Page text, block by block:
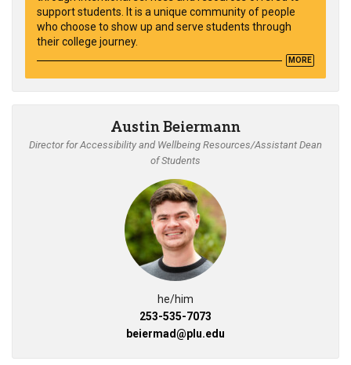
support students. It is a unique community of people
who choose to show up and serve students through
their college journey.
MORE
Austin Beiermann
Director for Accessibility and Wellbeing Resources/Assistant Dean
of Students
he/him
253-535-7073
beiermad@plu.edu